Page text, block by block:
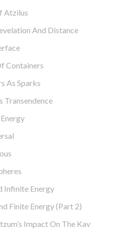
Atzilus
And Distance
Containers
As Sparks
Transendence
Infinite Energy
Finite Energy (part 2)
Impact On The Kav